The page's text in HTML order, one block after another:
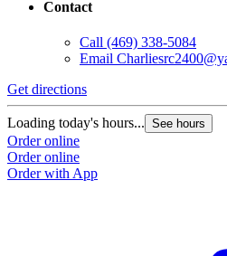
Contact
Call (469) 338-5084
Email
Get directions
Loading today's hours... See hours
Order online
Order online
Order with App